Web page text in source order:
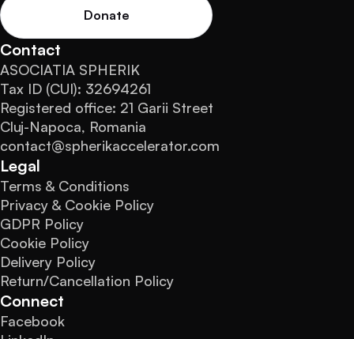
Donate
Contact
ASOCIATIA SPHERIK
Tax ID (CUI): 32694261
Registered office: 21 Garii Street
Cluj-Napoca, Romania
contact@spherikaccelerator.com
Legal
Terms & Conditions
Privacy & Cookie Policy
GDPR Policy
Cookie Policy
Delivery Policy
Return/Cancellation Policy
Connect
Facebook